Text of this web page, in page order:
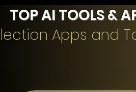
TOP AI TOOLS &
Apps and